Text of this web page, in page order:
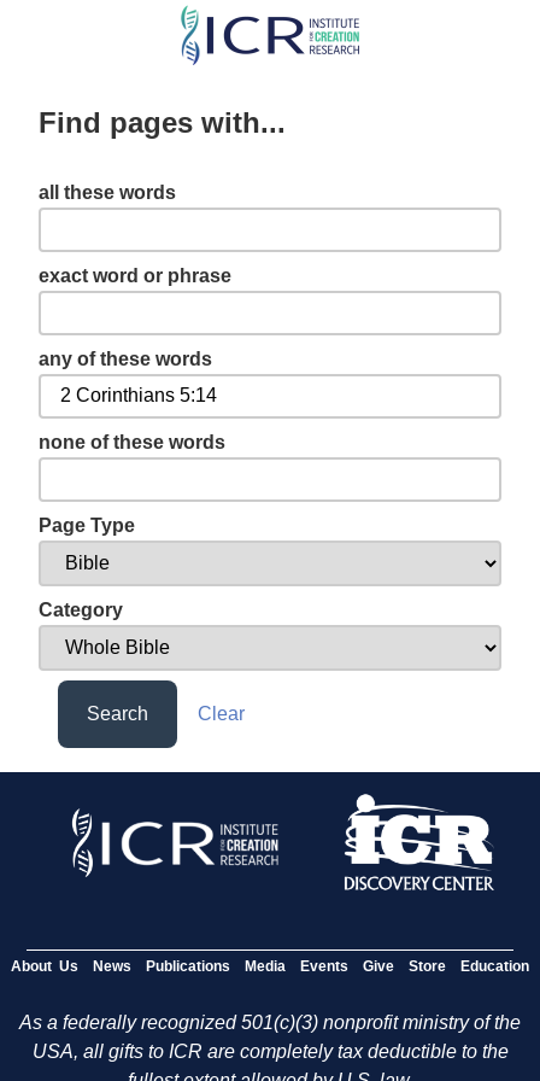
Skip
content
Find pages with...
all these words
exact word or phrase
any of these words
none of these words
Page Type
Category
Search Clear
About Us News Publications Media Events Give Store Education
As a federally recognized 501(c)(3) nonprofit ministry of the
USA, all gifts to ICR are completely tax deductible to the